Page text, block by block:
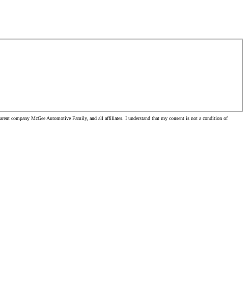
company McGee Automotive Family, and all affiliates. I understand that my consent is not a condition of